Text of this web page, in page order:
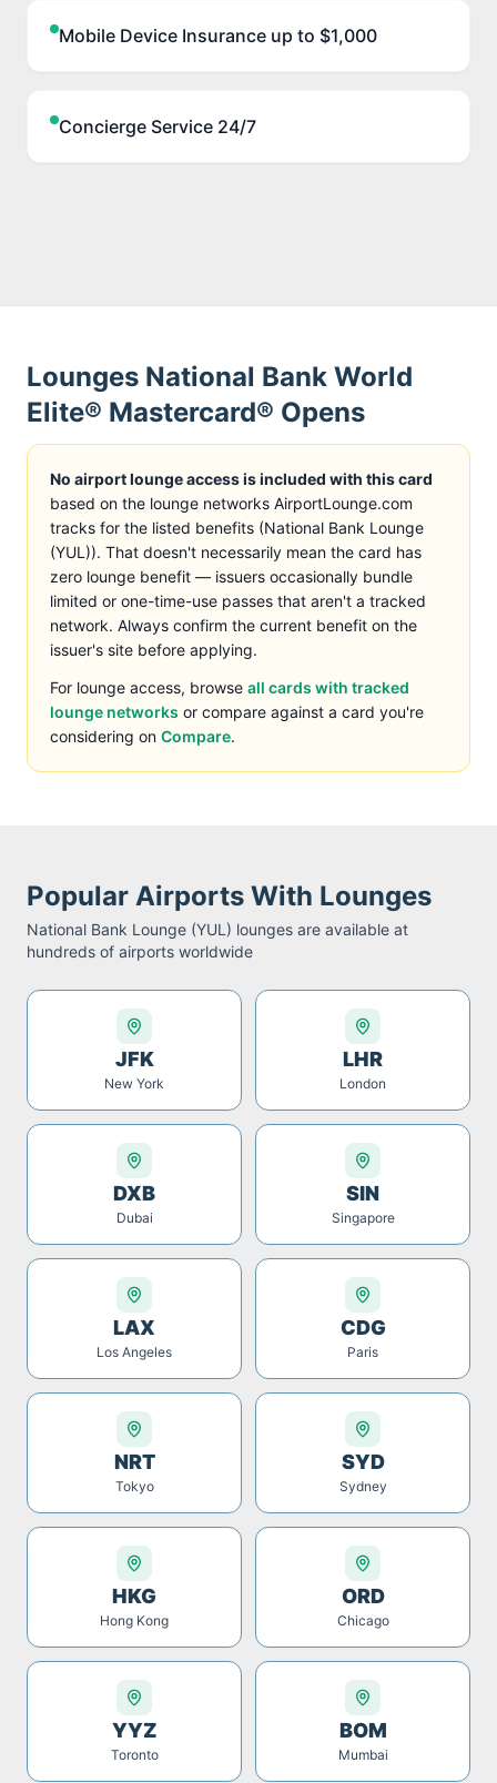
Mobile Device Insurance up to $1,000
Concierge Service 24/7
Lounges National Bank World
Elite® Mastercard® Opens
No airport lounge access is included with this card
based on the lounge networks AirportLounge.com
tracks for the listed benefits (National Bank Lounge
(YUL)). That doesn't necessarily mean the card has
zero lounge benefit — issuers occasionally bundle
limited or one-time-use passes that aren't a tracked
network. Always confirm the current benefit on the
issuer's site before applying.
For lounge access, browse all cards with tracked
lounge networks or compare against a card you're
considering on Compare.
Popular Airports With Lounges
National Bank Lounge (YUL) lounges are available at
hundreds of airports worldwide
JFK
New York
LHR
London
DXB
Dubai
SIN
Singapore
LAX
Los Angeles
CDG
Paris
NRT
Tokyo
SYD
Sydney
HKG
Hong Kong
ORD
Chicago
YYZ
Toronto
BOM
Mumbai